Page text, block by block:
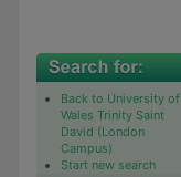
Back to University of
Wales Trinity Saint
David (London
Campus)
Start new search